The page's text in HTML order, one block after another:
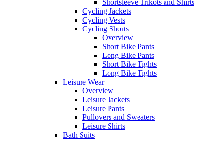
Shortsleeve Trikots and Shirts
Cycling Jackets
Cycling Vests
Cycling Shorts
Overview
Short Bike Pants
Long Bike Pants
Short Bike Tights
Long Bike Tights
Leisure Wear
Overview
Leisure Jackets
Leisure Pants
Pullovers and Sweaters
Leisure Shirts
Bath Suits